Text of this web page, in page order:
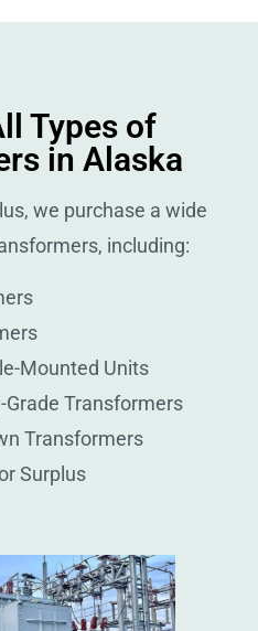
Types of
in Alaska
we purchase a wide
including:
Mounted Units
Transformers
Transformers
Surplus